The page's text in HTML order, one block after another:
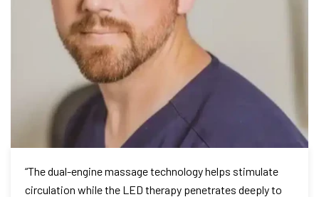
“The dual-engine massage technology helps stimulate
circulation while the LED therapy penetrates deeply to